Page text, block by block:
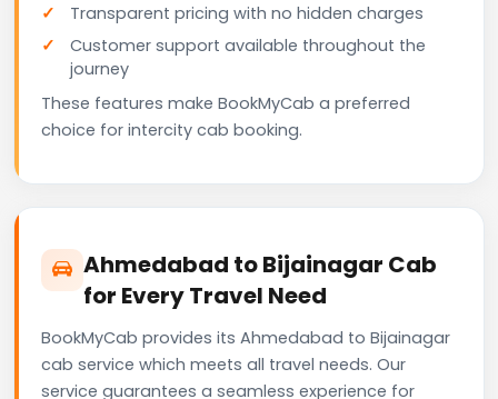
Transparent pricing with no hidden charges
Customer support available throughout the
journey
These features make BookMyCab a preferred
choice for intercity cab booking.
Ahmedabad to Bijainagar Cab
for Every Travel Need
BookMyCab provides its Ahmedabad to Bijainagar
cab service which meets all travel needs. Our
service guarantees a seamless experience for